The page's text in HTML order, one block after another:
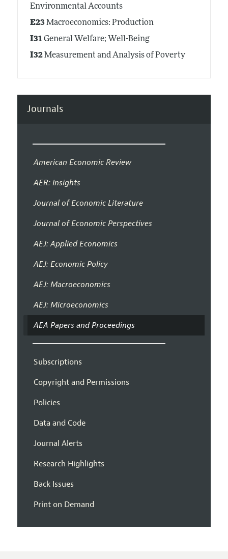
Environmental Accounts
E23Macroeconomics: Production
I31General Welfare; Well-Being
I32Measurement and Analysis of Poverty
Journals
American Economic Review
AER: Insights
Journal of Economic Literature
Journal of Economic Perspectives
AEJ: Applied Economics
AEJ: Economic Policy
AEJ: Macroeconomics
AEJ: Microeconomics
AEA Papers and Proceedings
Subscriptions
Copyright and Permissions
Policies
Data and Code
Journal Alerts
Research Highlights
Back Issues
Print on Demand